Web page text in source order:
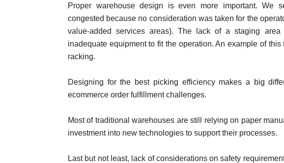
Proper warehouse design is even more important. We
congested because no consideration was taken for the
value-added services areas). The lack of a staging
inadequate equipment to fit the operation. An example of
racking.
Designing for the best picking efficiency makes a big
ecommerce order fulfillment challenges.
Most of traditional warehouses are still relying on paper
investment into new technologies to support their processes.
Last but not least, lack of considerations on safety